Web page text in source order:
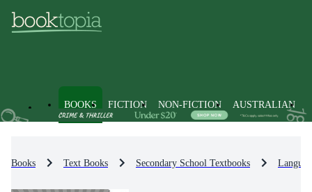
BOOKS FICTION NON-FICTION AUSTRALIAN
Books Text Books Secondary School Textbooks